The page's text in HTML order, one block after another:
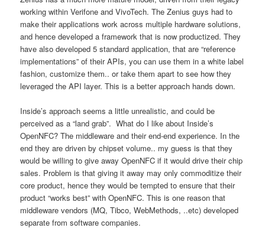
working within Verifone and VivoTech. The Zenius guys had to
make their applications work across multiple hardware solutions,
and hence developed a framework that is now productized. They
have also developed 5 standard application, that are “reference
implementations” of their APIs, you can use them in a white label
fashion, customize them.. or take them apart to see how they
leveraged the API layer. This is a better approach hands down.
Inside’s approach seems a little unrealistic, and could be
perceived as a “land grab”. What do I like about Inside’s
OpenNFC? The middleware and their end-end experience. In the
end they are driven by chipset volume.. my guess is that they
would be willing to give away OpenNFC if it would drive their chip
sales. Problem is that giving it away may only commoditize their
core product, hence they would be tempted to ensure that their
product “works best” with OpenNFC. This is one reason that
middleware vendors (MQ, Tibco, WebMethods, ..etc) developed
separate from software companies.